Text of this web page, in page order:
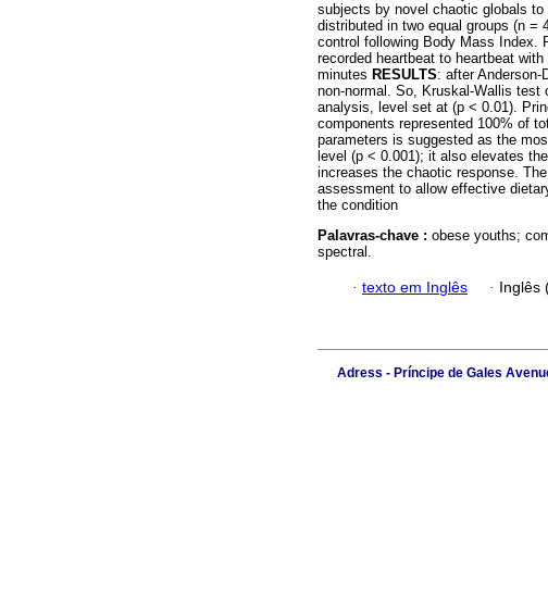
subjects by novel chaotic globals to
distributed in two equal groups (n =
control following Body Mass Index.
recorded heartbeat to heartbeat
minutes RESULTS: after Anderson-
non-normal. So, Kruskal-Wallis
analysis, level set at (p < 0.01).
components represented 100% of
parameters is suggested as the
level (p < 0.001); it also elevates
increases the chaotic response.
assessment to allow effective
the condition
Palavras-chave : obese youths;
spectral.
· texto em Inglês · Inglês
Adress - Príncipe de Gales